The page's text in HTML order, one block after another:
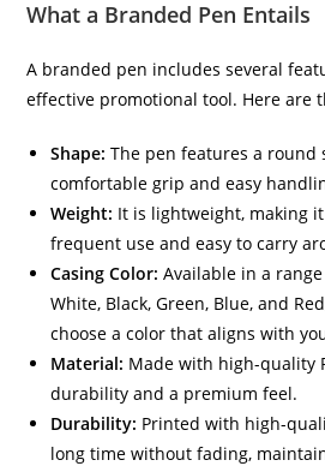
What a Branded Pen Entails
A branded pen includes several
effective promotional tool. Here are
Shape: The pen features a round
comfortable grip and easy
Weight: It is lightweight, making
frequent use and easy to carry
Casing Color: Available in a
White, Black, Green, Blue, and
choose a color that aligns with
Material: Made with high-quality
durability and a premium feel.
Durability: Printed with high-
long time without fading,